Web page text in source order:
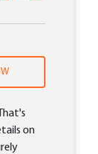
on